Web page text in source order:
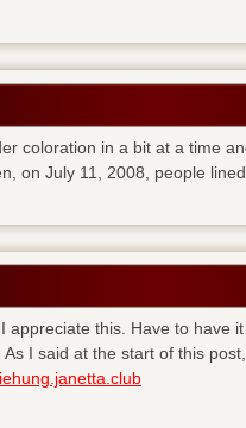
coloration in a bit at a time
on July 11, 2008, people
appreciate this. Have to have
As I said at the start of this